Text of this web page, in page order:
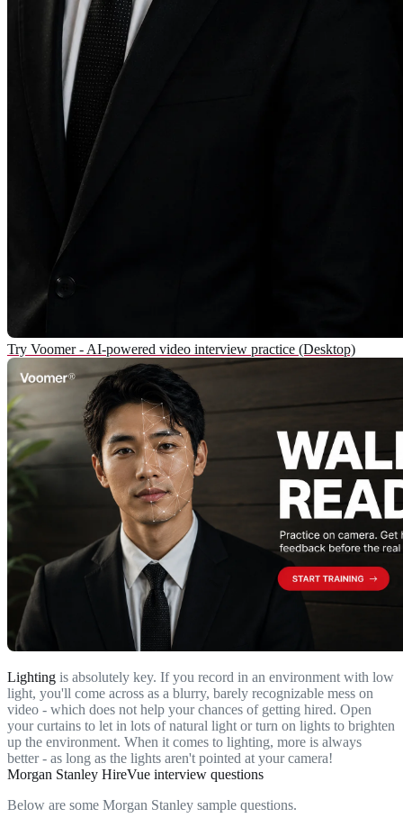
Try Voomer - AI-powered video interview practice (Desktop)
Lighting is absolutely key. If you record in an environment with low
light, you'll come across as a blurry, barely recognizable mess on
video - which does not help your chances of getting hired. Open
your curtains to let in lots of natural light or turn on lights to brighten
up the environment. When it comes to lighting, more is always
better - as long as the lights aren't pointed at your camera!
Morgan Stanley HireVue interview questions
Below are some Morgan Stanley sample questions.